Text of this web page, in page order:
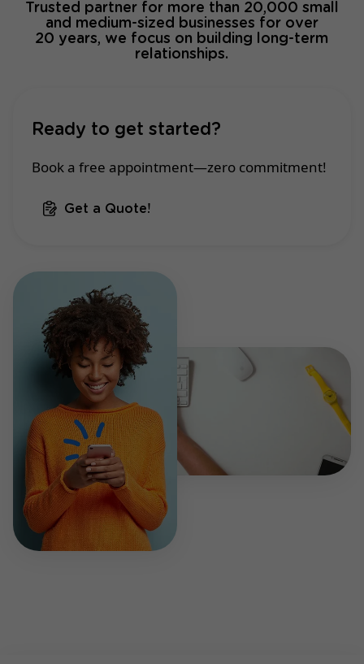
Trusted partner for more than 20,000 small
and medium-sized businesses for over
20 years, we focus on building long-term
relationships.
Ready to get started?
Book a free appointment—zero commitment!
Get a Quote!